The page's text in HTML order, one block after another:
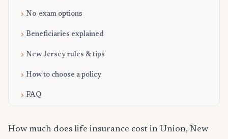
No-exam options
Beneficiaries explained
New Jersey rules & tips
How to choose a policy
FAQ
How much does life insurance cost in Union, New